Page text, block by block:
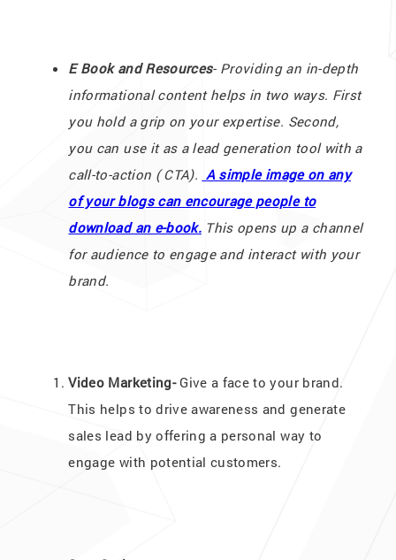
E Book and Resources- Providing an in-depth
informational content helps in two ways. First
you hold a grip on your expertise. Second,
you can use it as a lead generation tool with a
call-to-action ( CTA). A simple image on any
of your blogs can encourage people to
download an e-book. This opens up a channel
for audience to engage and interact with your
brand.
Video Marketing-Give a face to your brand.
This helps to drive awareness and generate
sales lead by offering a personal way to
engage with potential customers.